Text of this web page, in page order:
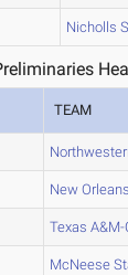
Nicholls
TEAM
New Orleans
Texas A&M-
McNeese